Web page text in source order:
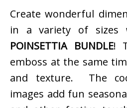
Create wonderful
in a variety of sizes
POINSETTIA BUNDLE!
emboss at the same
and texture. The
images add fun